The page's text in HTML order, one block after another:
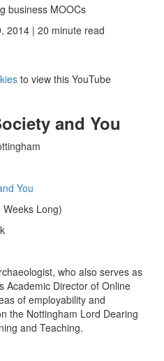
business MOOCs
2014 | 20 minute read
to view this YouTube
and You
You
Long)
who also serves as
Academic Director of Online
of employability and
the Nottingham Lord Dearing
and Teaching.